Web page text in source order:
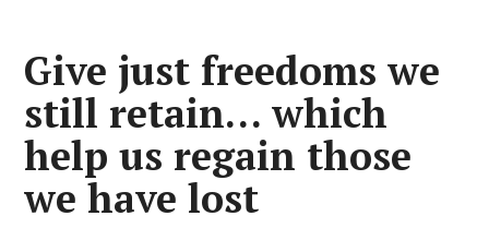
Give just freedoms we
still retain… which
help us regain those
we have lost